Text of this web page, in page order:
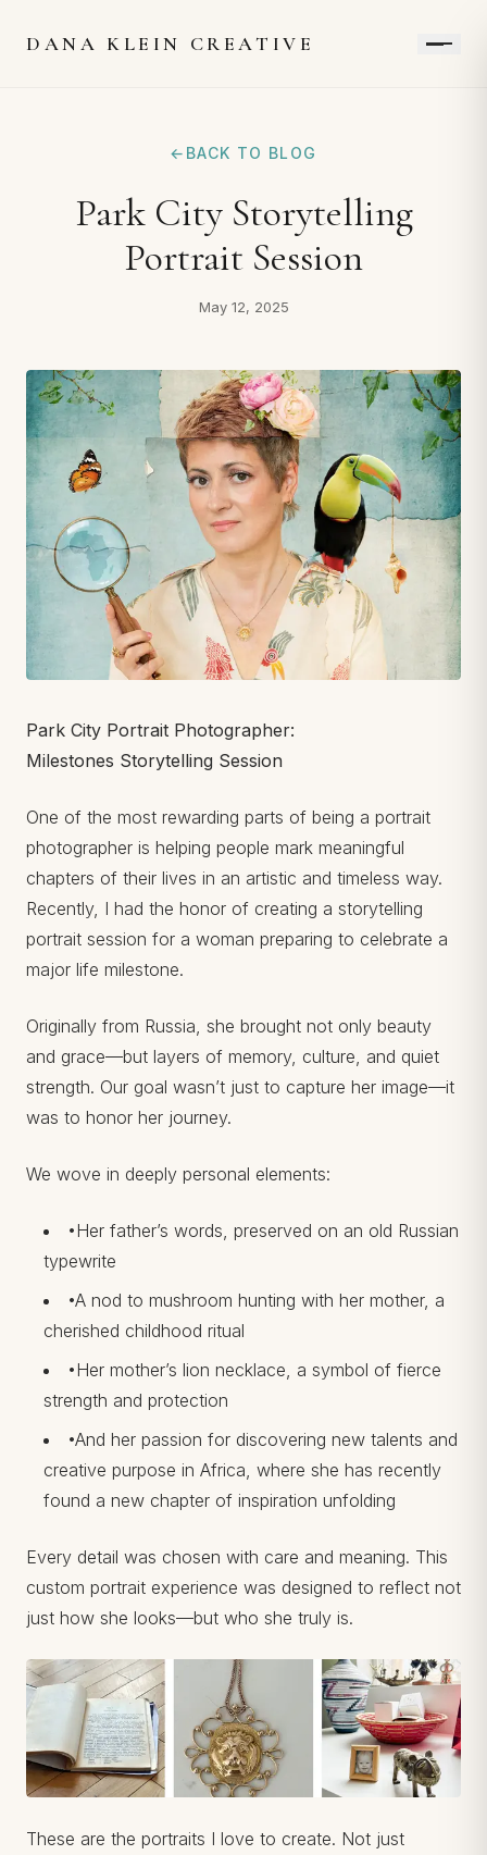
DANA KLEIN CREATIVE
← BACK TO BLOG
Park City Storytelling
Portrait Session
May 12, 2025
Park City Portrait Photographer:
Milestones Storytelling Session
One of the most rewarding parts of being a portrait
photographer is helping people mark meaningful
chapters of their lives in an artistic and timeless way.
Recently, I had the honor of creating a storytelling
portrait session for a woman preparing to celebrate a
major life milestone.
Originally from Russia, she brought not only beauty
and grace—but layers of memory, culture, and quiet
strength. Our goal wasn’t just to capture her image—it
was to honor her journey.
We wove in deeply personal elements:
•Her father’s words, preserved on an old Russian
typewrite
•A nod to mushroom hunting with her mother, a
cherished childhood ritual
•Her mother’s lion necklace, a symbol of fierce
strength and protection
•And her passion for discovering new talents and
creative purpose in Africa, where she has recently
found a new chapter of inspiration unfolding
Every detail was chosen with care and meaning. This
custom portrait experience was designed to reflect not
just how she looks—but who she truly is.
These are the portraits I love to create. Not just